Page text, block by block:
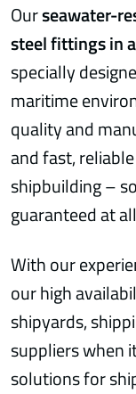
Ourseawater-
steel fittings in
specially
maritime
quality and
and fast,
shipbuilding –
guaranteed at
With our
our high
shipyards,
suppliers when
solutions for